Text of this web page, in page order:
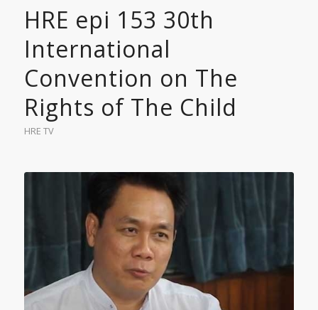
HRE epi 153 30th
International
Convention on The
Rights of The Child
HRE TV